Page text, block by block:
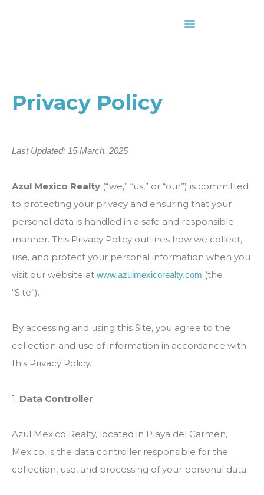
Privacy Policy
Last Updated: 15 March, 2025
Azul Mexico Realty (“we,” “us,” or “our”) is committed
to protecting your privacy and ensuring that your
personal data is handled in a safe and responsible
manner. This Privacy Policy outlines how we collect,
use, and protect your personal information when you
visit our website at www.azulmexicorealty.com (the
“Site”).
By accessing and using this Site, you agree to the
collection and use of information in accordance with
this Privacy Policy.
1. Data Controller
Azul Mexico Realty, located in Playa del Carmen,
Mexico, is the data controller responsible for the
collection, use, and processing of your personal data.